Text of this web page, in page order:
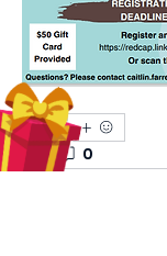
1
1 0